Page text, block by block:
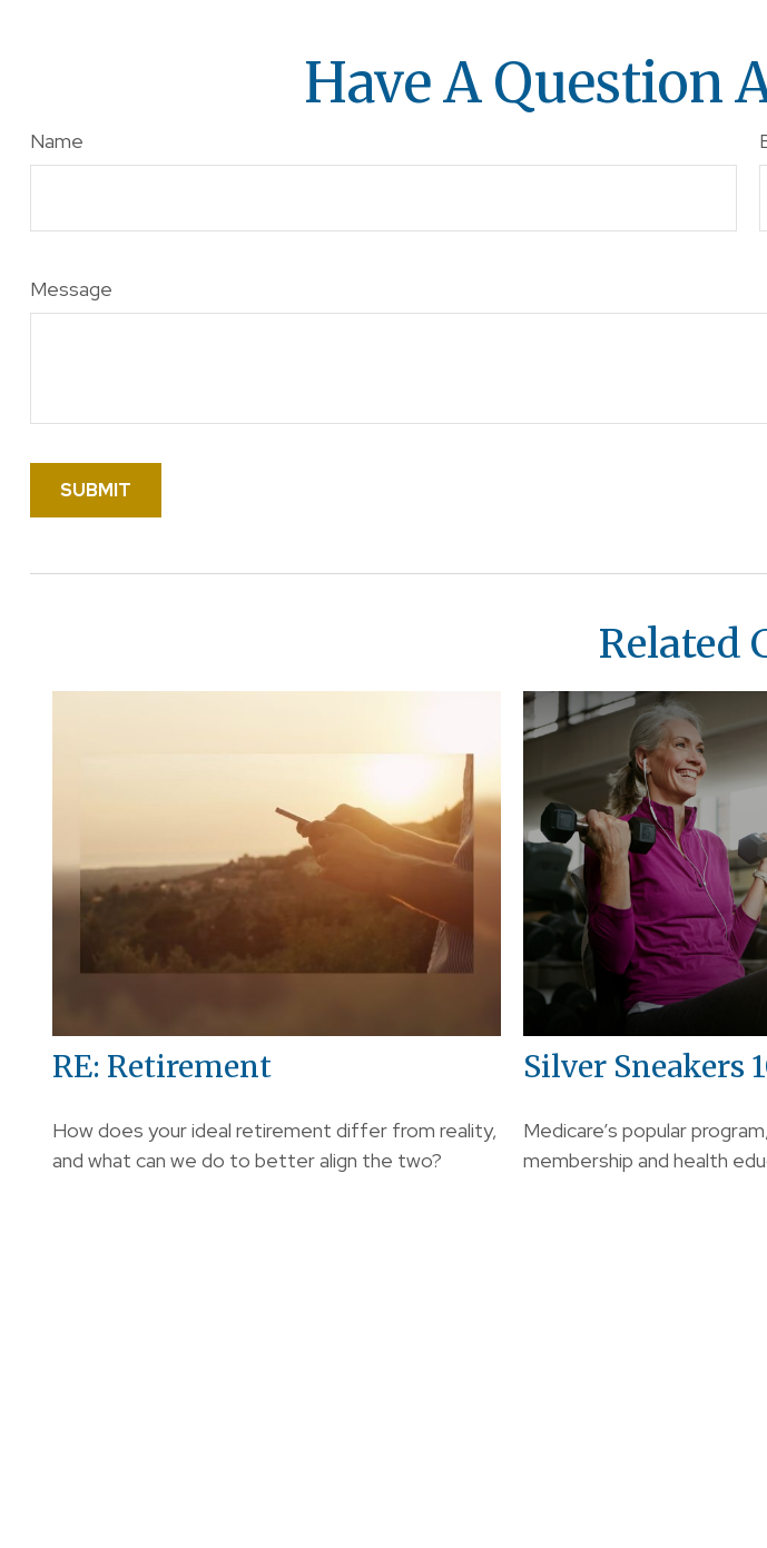
Have A Question
Name
Message
Related
RE: Retirement
How does your ideal retirement differ from reality,
and what can we do to better align the two?
Silver Sneakers
Medicare’s popular
membership and health